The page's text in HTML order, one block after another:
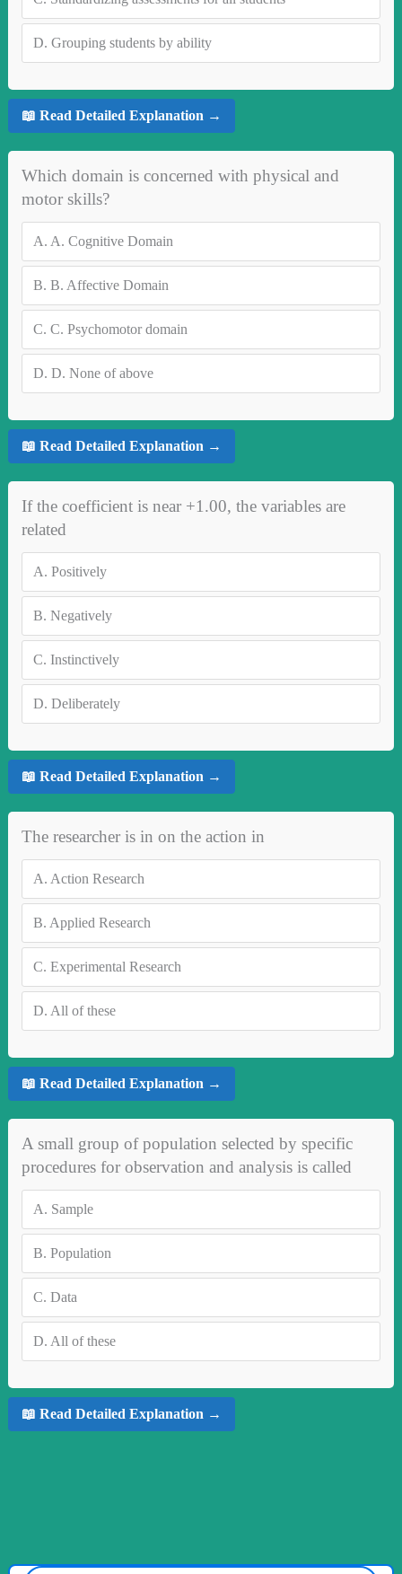
D. Grouping students by ability
📖 Read Detailed Explanation →
Which domain is concerned with physical and
motor skills?
A. A. Cognitive Domain
B. B. Affective Domain
C. C. Psychomotor domain
D. D. None of above
📖 Read Detailed Explanation →
If the coefficient is near +1.00, the variables are
related
A. Positively
B. Negatively
C. Instinctively
D. Deliberately
📖 Read Detailed Explanation →
The researcher is in on the action in
A. Action Research
B. Applied Research
C. Experimental Research
D. All of these
📖 Read Detailed Explanation →
A small group of population selected by specific
procedures for observation and analysis is called
A. Sample
B. Population
C. Data
D. All of these
📖 Read Detailed Explanation →